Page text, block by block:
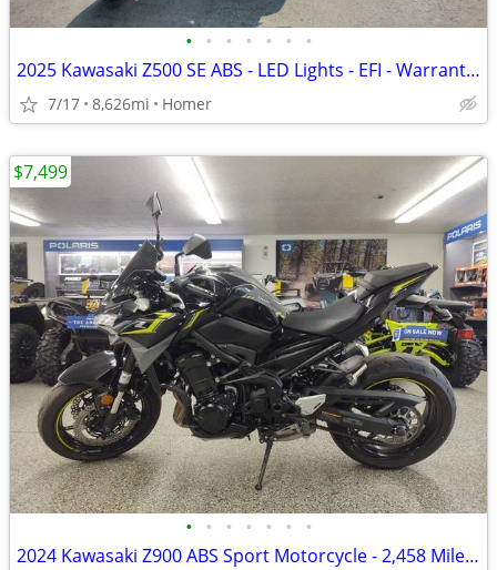
• • • • • • •
2025 Kawasaki Z500 SE ABS - LED Lights - EFI - Warranty till 6/13/28!
7/17 8,626mi Homer
• • • • • • •
2024 Kawasaki Z900 ABS Sport Motorcycle - 2,458 Miles - Serviced!
$7,499